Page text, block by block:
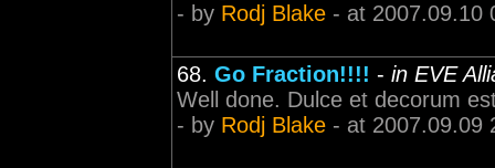
- by Rodj Blake - at 2007.09.10
68. Go Fraction!!!! - in EVE
Well done. Dulce et decorum
- by Rodj Blake - at 2007.09.09